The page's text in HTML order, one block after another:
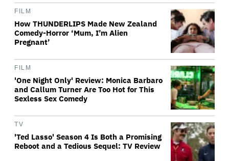
FILM
How THUNDERLIPS Made New Zealand
Comedy-Horror ‘Mum, I’m Alien
Pregnant’
FILM
'One Night Only' Review: Monica Barbaro
and Callum Turner Are Too Hot for This
Sexless Sex Comedy
TV
'Ted Lasso' Season 4 Is Both a Promising
Reboot and a Tedious Sequel: TV Review